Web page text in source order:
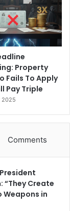
Property
Fails To Apply
Pay Triple
2025
Comments
“They Create
Weapons in